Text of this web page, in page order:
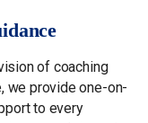
of coaching
we provide one-on-
to every